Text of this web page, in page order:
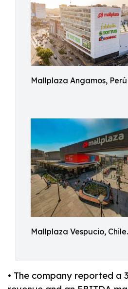
Mallplaza Angamos, Perú
Mallplaza Vespucio, Chile.
• The company reported a